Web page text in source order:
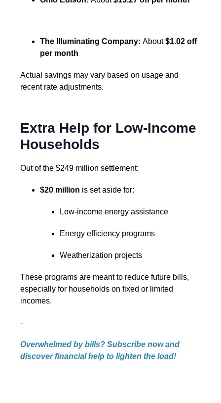
The Illuminating Company: About$1.02 off
per month
Actual savings may vary based on usage and
recent rate adjustments.
Extra Help for Low-Income
Households
Out of the $249 million settlement:
$20 million is set aside for:
Low-income energy assistance
Energy efficiency programs
Weatherization projects
These programs are meant to reduce future bills,
especially for households on fixed or limited
incomes.
-
Overwhelmed by bills? Subscribe now and
discover financial help to lighten the load!